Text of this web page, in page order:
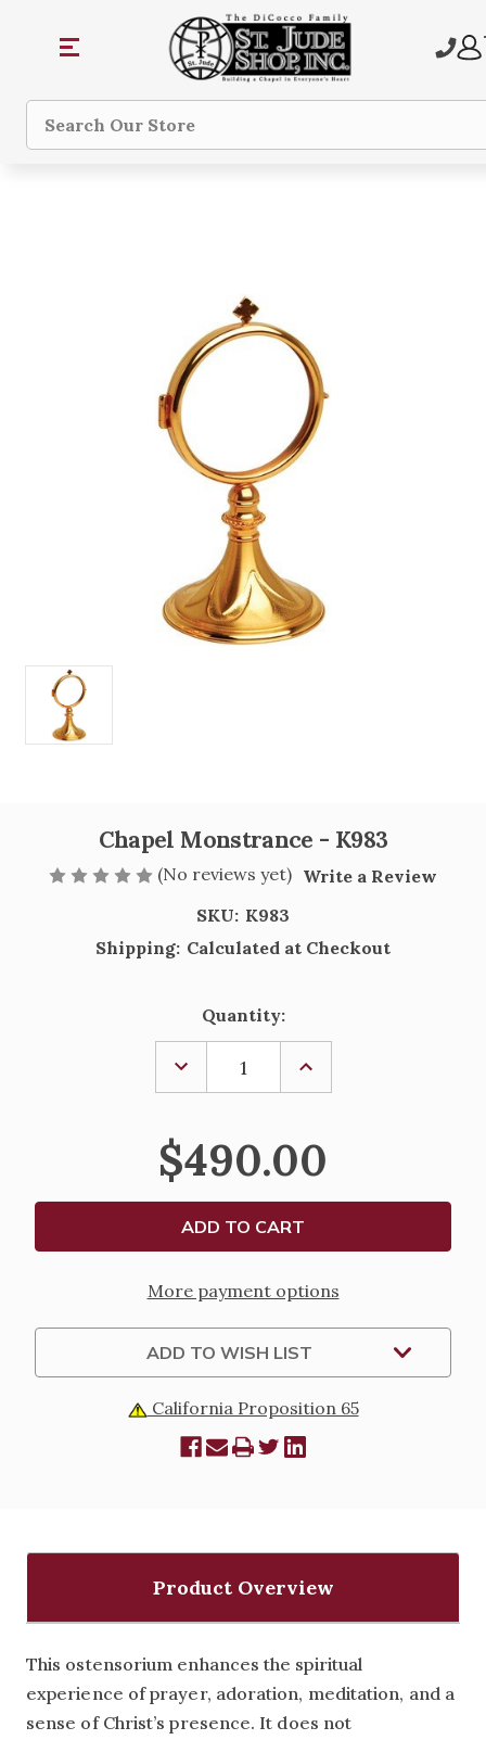
Search
Chapel Monstrance - K983
(No reviews yet) Write a Review
SKU: K983
Shipping: Calculated at Checkout
Quantity:
DECREASE
QUANTITY
OF
MONSTRANCE
-
K983
INCREASE
OF
-
K983
$490.00
More payment options
ADD TO WISH LIST
California Proposition 65
Product Overview
This ostensorium enhances the spiritual
experience of prayer, adoration, meditation, and a
sense of Christ’s presence. It does not